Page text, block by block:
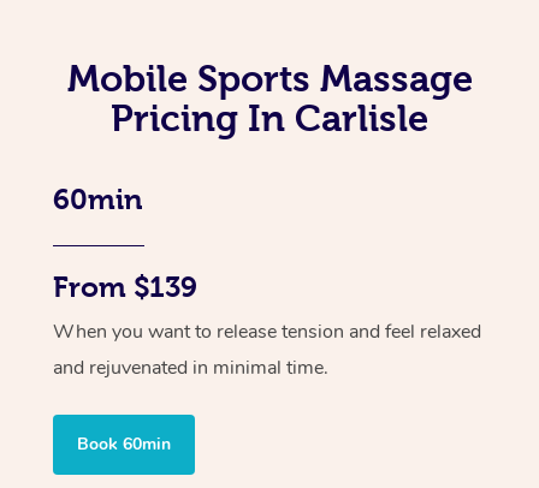
Mobile Sports Massage
Pricing In Carlisle
60min
From $139
When you want to release tension and feel relaxed
and rejuvenated in minimal time.
Book 60min